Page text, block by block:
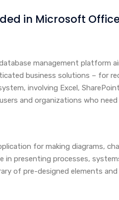
in Microsoft
management platform
business solutions – for
involving Excel,
and organizations who
for making diagrams,
in presenting processes,
of pre-designed elements